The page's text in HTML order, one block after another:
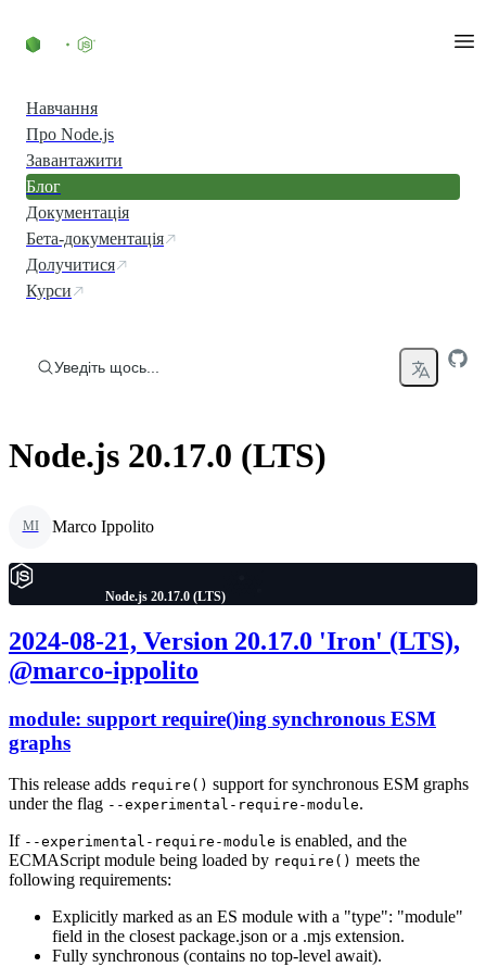
Навчання
Про Node.js
Завантажити
Блог
Документація
Бета-документація
Долучитися
Курси
Уведіть щось...
Node.js 20.17.0 (LTS)
MI Marco Ippolito
Node.js 20.17.0 (LTS)
2024-08-21, Version 20.17.0 'Iron' (LTS),
@marco-ippolito
module: support require()ing synchronous ESM
graphs
This release adds require() support for synchronous ESM graphs
under the flag --experimental-require-module.
If --experimental-require-module is enabled, and the
ECMAScript module being loaded by require() meets the
following requirements:
Explicitly marked as an ES module with a "type": "module"
field in the closest package.json or a .mjs extension.
Fully synchronous (contains no top-level await).